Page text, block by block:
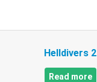
Helldivers 2
Read more